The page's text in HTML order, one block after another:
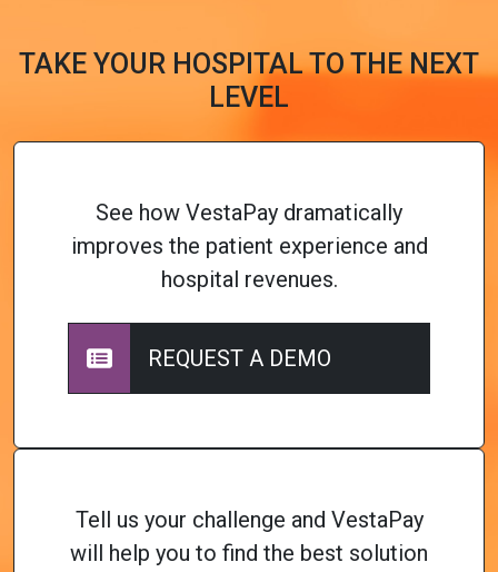
TAKE YOUR HOSPITAL TO THE NEXT
LEVEL
See how VestaPay dramatically
improves the patient experience and
hospital revenues.
REQUEST A DEMO
Tell us your challenge and VestaPay
will help you to find the best solution